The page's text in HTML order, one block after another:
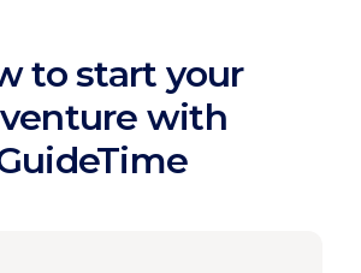
to start your
with